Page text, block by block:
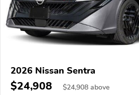
2026 Nissan Sentra
$24,908 $24,908 above